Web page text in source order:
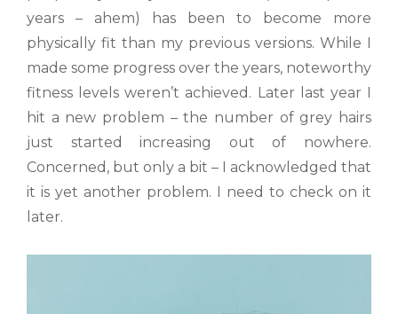
years – ahem) has been to become more
physically fit than my previous versions. While I
made some progress over the years, noteworthy
fitness levels weren’t achieved. Later last year I
hit a new problem – the number of grey hairs
just started increasing out of nowhere.
Concerned, but only a bit – I acknowledged that
it is yet another problem. I need to check on it
later.